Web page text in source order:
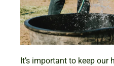
It’s important to keep our